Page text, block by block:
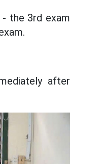
the 3rd exam
after